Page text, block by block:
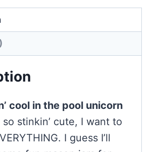
cool in the pool unicorn
so stinkin’ cute, I want to
I guess I’ll